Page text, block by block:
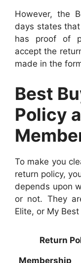
However, the
days states
has proof of
accept the
made in the
Best
Policy
To make you
return policy,
depends upon
or not. They
Elite, or My Best
Return
Membership